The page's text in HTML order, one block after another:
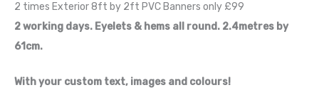
2 times Exterior 8ft by 2ft PVC Banners only £99
2 working days. Eyelets & hems all round. 2.4metres by
61cm.
With your custom text, images and colours!